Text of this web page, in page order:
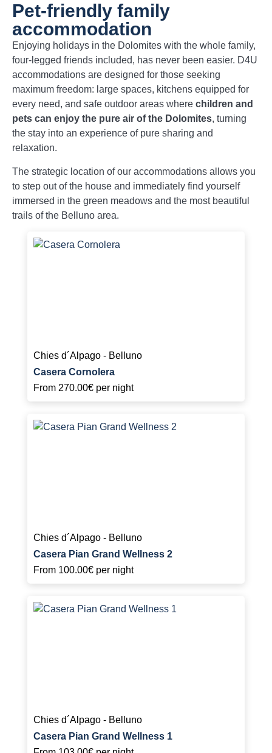
Pet-friendly family
accommodation
Enjoying holidays in the Dolomites with the whole family,
four-legged friends included, has never been easier. D4U
accommodations are designed for those seeking
maximum freedom: large spaces, kitchens equipped for
every need, and safe outdoor areas where children and
pets can enjoy the pure air of the Dolomites, turning
the stay into an experience of pure sharing and
relaxation.
The strategic location of our accommodations allows you
to step out of the house and immediately find yourself
immersed in the green meadows and the most beautiful
trails of the Belluno area.
Chies d´Alpago - Belluno
Casera Cornolera
From 270.00€ per night
Chies d´Alpago - Belluno
Casera Pian Grand Wellness 2
From 100.00€ per night
Chies d´Alpago - Belluno
Casera Pian Grand Wellness 1